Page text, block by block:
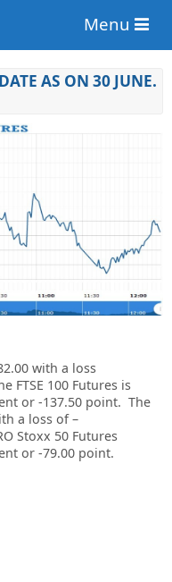
Menu
AS ON 30 JUNE.
with a loss
FTSE 100 Futures is
or -137.50 point. The
a loss of –
Stoxx 50 Futures
or -79.00 point.